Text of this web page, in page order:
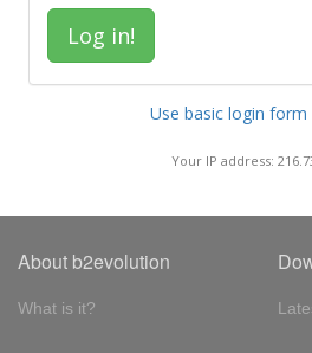
Use basic login form
Your IP address:
About b2evolution
What is it?